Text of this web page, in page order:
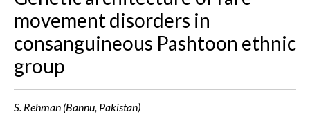
movement disorders in
consanguineous Pashtoon ethnic
group
S. Rehman (Bannu, Pakistan)